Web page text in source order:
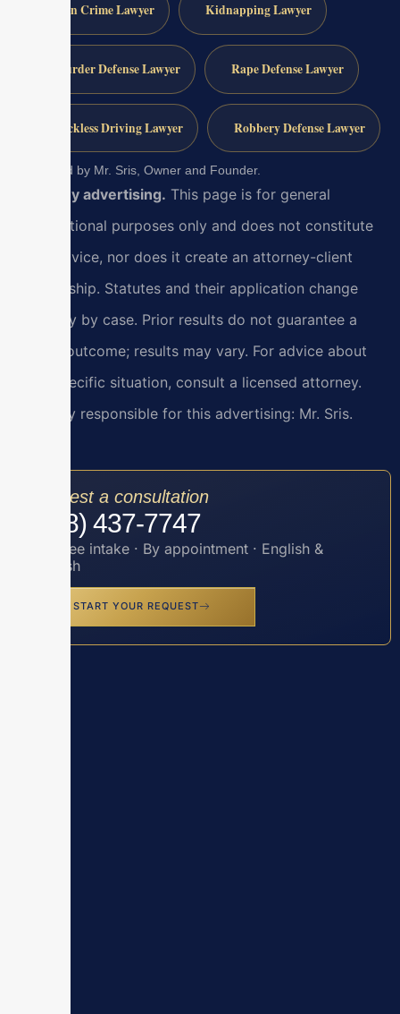
Gun Crime Lawyer Kidnapping Lawyer
Murder Defense Lawyer Rape Defense Lawyer
Reckless Driving Lawyer Robbery Defense Lawyer
Reviewed by Mr. Sris, Owner and Founder.
Attorney advertising. This page is for general
informational purposes only and does not constitute
legal advice, nor does it create an attorney-client
relationship. Statutes and their application change
and vary by case. Prior results do not guarantee a
similar outcome; results may vary. For advice about
your specific situation, consult a licensed attorney.
Attorney responsible for this advertising: Mr. Sris.
Request a consultation
(888) 437-7747
Toll-free intake · By appointment · English &
Spanish
START YOUR REQUEST